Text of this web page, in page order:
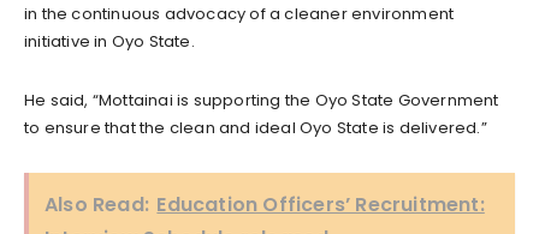
in the continuous advocacy of a cleaner environment
initiative in Oyo State.
He said, “Mottainai is supporting the Oyo State Government
to ensure that the clean and ideal Oyo State is delivered.”
Also Read: Education Officers’ Recruitment: